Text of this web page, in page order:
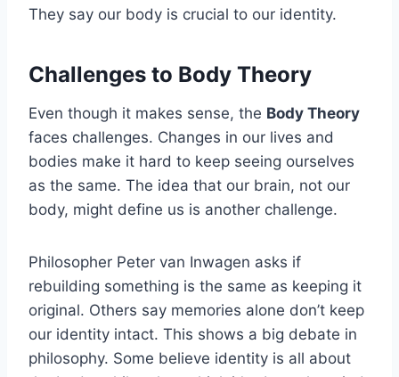
They say our body is crucial to our identity.
Challenges to Body Theory
Even though it makes sense, the Body Theory
faces challenges. Changes in our lives and
bodies make it hard to keep seeing ourselves
as the same. The idea that our brain, not our
body, might define us is another challenge.
Philosopher Peter van Inwagen asks if
rebuilding something is the same as keeping it
original. Others say memories alone don’t keep
our identity intact. This shows a big debate in
philosophy. Some believe identity is all about